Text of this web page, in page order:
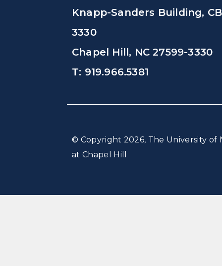
Knapp-Sanders Building, CB
3330
Chapel Hill, NC 27599-3330
T: 919.966.5381
© Copyright 2026, The University of
at Chapel Hill